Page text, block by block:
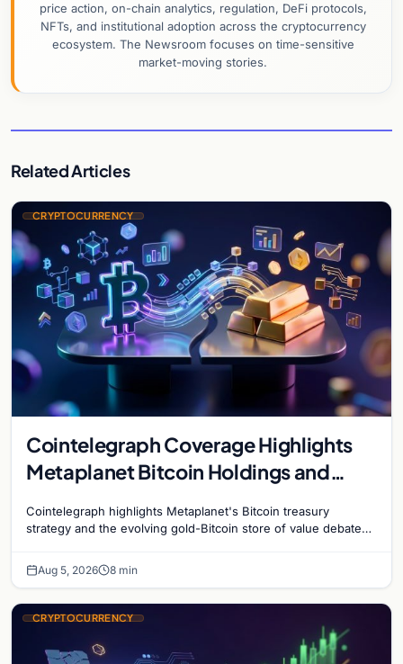
price action, on-chain analytics, regulation, DeFi protocols,
NFTs, and institutional adoption across the cryptocurrency
ecosystem. The Newsroom focuses on time-sensitive
market-moving stories.
Related Articles
CRYPTOCURRENCY
Cointelegraph Coverage Highlights
Metaplanet Bitcoin Holdings and
Cointelegraph highlights Metaplanet's Bitcoin treasury
strategy and the evolving gold-Bitcoin store of value debate
Aug 5, 2026 8 min
CRYPTOCURRENCY